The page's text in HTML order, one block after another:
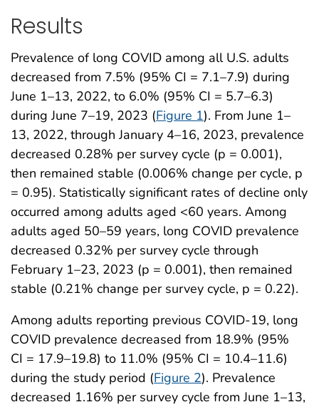
Results
Prevalence of long COVID among all U.S. adults
decreased from 7.5% (95% CI = 7.1–7.9) during
June 1–13, 2022, to 6.0% (95% CI = 5.7–6.3)
during June 7–19, 2023 (Figure 1). From June 1–
13, 2022, through January 4–16, 2023, prevalence
decreased 0.28% per survey cycle (p = 0.001),
then remained stable (0.006% change per cycle, p
= 0.95). Statistically significant rates of decline only
occurred among adults aged <60 years. Among
adults aged 50–59 years, long COVID prevalence
decreased 0.32% per survey cycle through
February 1–23, 2023 (p = 0.001), then remained
stable (0.21% change per survey cycle, p = 0.22).
Among adults reporting previous COVID-19, long
COVID prevalence decreased from 18.9% (95%
CI = 17.9–19.8) to 11.0% (95% CI = 10.4–11.6)
during the study period (Figure 2). Prevalence
decreased 1.16% per survey cycle from June 1–13,